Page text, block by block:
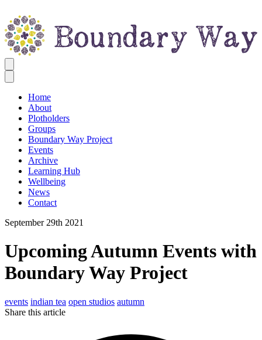
Home
About
Plotholders
Groups
Boundary Way Project
Events
Archive
Learning Hub
Wellbeing
News
Contact
September 29th 2021
Upcoming Autumn Events with
Boundary Way Project
events indian tea open studios autumn
Share this article